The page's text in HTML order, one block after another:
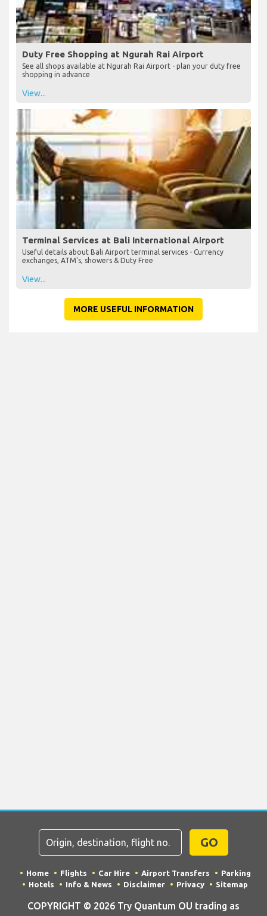
Duty Free Shopping at Ngurah Rai Airport
See all shops available at Ngurah Rai Airport - plan your duty free
shopping in advance
View...
Terminal Services at Bali International Airport
Useful details about Bali Airport terminal services - Currency
exchanges, ATM's, showers & Duty Free
View...
MORE USEFUL INFORMATION
GO
Home Flights Car Hire Airport Transfers
Parking
Hotels
Info & News Disclaimer Privacy Sitemap
COPYRIGHT © 2026 Try Quantum OU trading as